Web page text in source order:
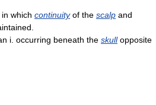
in which continuityof the scalp and
i. occurring beneath the skullopposite